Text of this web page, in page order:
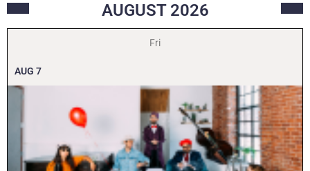
AUGUST 2026
Fri
AUG 7